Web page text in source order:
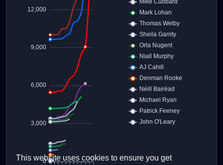
This website uses cookies to ensure you get